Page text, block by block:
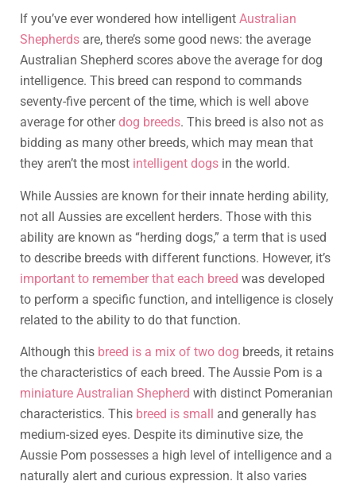
If you’ve ever wondered how intelligent Australian
Shepherds are, there’s some good news: the average
Australian Shepherd scores above the average for dog
intelligence. This breed can respond to commands
seventy-five percent of the time, which is well above
average for otherdog breeds. This breed is also not as
bidding as many other breeds, which may mean that
they aren’t the most intelligent dogs in the world.
While Aussies are known for their innate herding ability,
not all Aussies are excellent herders. Those with this
ability are known as “herding dogs,” a term that is used
to describe breeds with different functions. However, it’s
important to remember that each breed was developed
to perform a specific function, and intelligence is closely
related to the ability to do that function.
Although this breed is a mix of two dog breeds, it retains
the characteristics of each breed. The Aussie Pom is a
miniature Australian Shepherd with distinct Pomeranian
characteristics. This breed is small and generally has
medium-sized eyes. Despite its diminutive size, the
Aussie Pom possesses a high level of intelligence and a
naturally alert and curious expression. It also varies